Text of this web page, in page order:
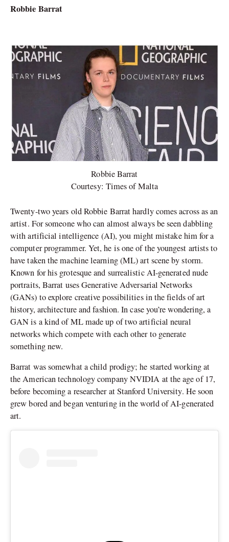
Robbie Barrat
Robbie Barrat
Courtesy: Times of Malta
Twenty-two years old Robbie Barrat hardly comes across as an
artist. For someone who can almost always be seen dabbling
with artificial intelligence (AI), you might mistake him for a
computer programmer. Yet, he is one of the youngest artists to
have taken the machine learning (ML) art scene by storm.
Known for his grotesque and surrealistic AI-generated nude
portraits, Barrat uses Generative Adversarial Networks
(GANs) to explore creative possibilities in the fields of art
history, architecture and fashion. In case you’re wondering, a
GAN is a kind of ML made up of two artificial neural
networks which compete with each other to generate
something new.
Barrat was somewhat a child prodigy; he started working at
the American technology company NVIDIA at the age of 17,
before becoming a researcher at Stanford University. He soon
grew bored and began venturing in the world of AI-generated
art.